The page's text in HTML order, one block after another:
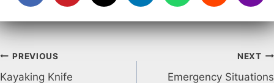
Post
PREVIOUS
Kayaking Knife
NEXT
Emergency Situations